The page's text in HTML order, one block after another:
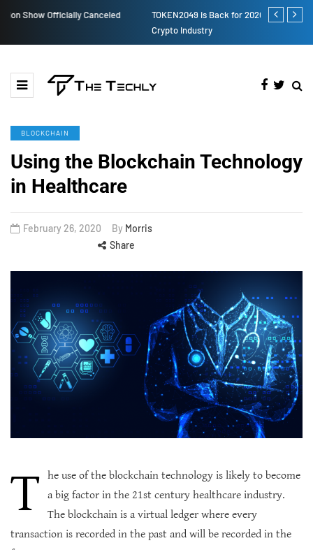
TOKEN2049 is Back for 2020, Examining What’s Next for the
How to
BLOCKCHAIN
Using the Blockchain Technology
in Healthcare
February 26, 2020 By Morris
Share
T he use of the blockchain technology is likely to become
a big factor in the 21st century healthcare industry.
The blockchain is a virtual ledger where every
transaction is recorded in the past and will be recorded in the